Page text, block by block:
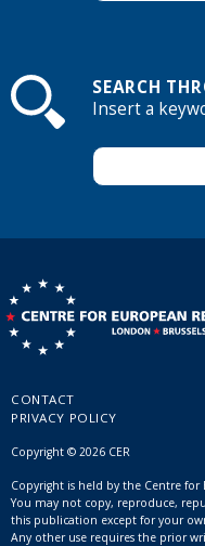
SEARCH
Insert a
CONTACT
PRIVACY POLICY
Copyright © 2026 CER
Copyright is held by the Centre for
You may not copy, reproduce,
this publication except for your
Any other use requires the prior